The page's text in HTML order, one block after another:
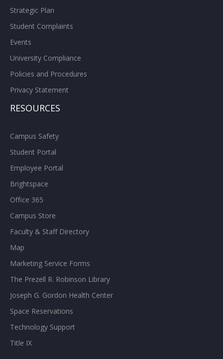
Strategic Plan
Student Complaints
Events
University Compliance
Policies and Procedures
Privacy Statement
RESOURCES
Campus Safety
Student Portal
Employee Portal
Brightspace
Office 365
Campus Store
Faculty & Staff Directory
Map
Marketing Service Forms
The Prezell R. Robinson Library
Joseph G. Gordon Health Center
Space Reservations
Technology Support
Title IX